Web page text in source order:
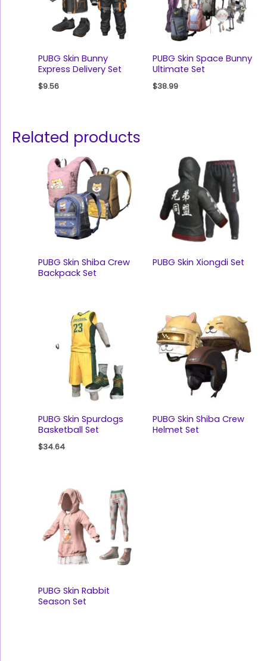
PUBG Skin Bunny
Express Delivery Set
$9.56
PUBG Skin Space Bunny
Ultimate Set
$38.99
Related products
PUBG Skin Shiba Crew
Backpack Set
PUBG Skin Xiongdi Set
PUBG Skin Spurdogs
Basketball Set
$34.64
PUBG Skin Shiba Crew
Helmet Set
PUBG Skin Rabbit
Season Set